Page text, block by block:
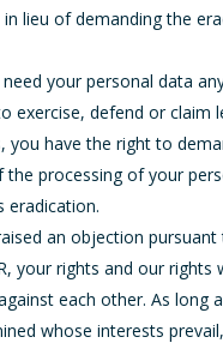
lieu of demanding the
your personal data
exercise, defend or claim
you have the right to
the processing of your
eradication.
an objection pursuant
your rights and our rights
each other. As long
whose interests